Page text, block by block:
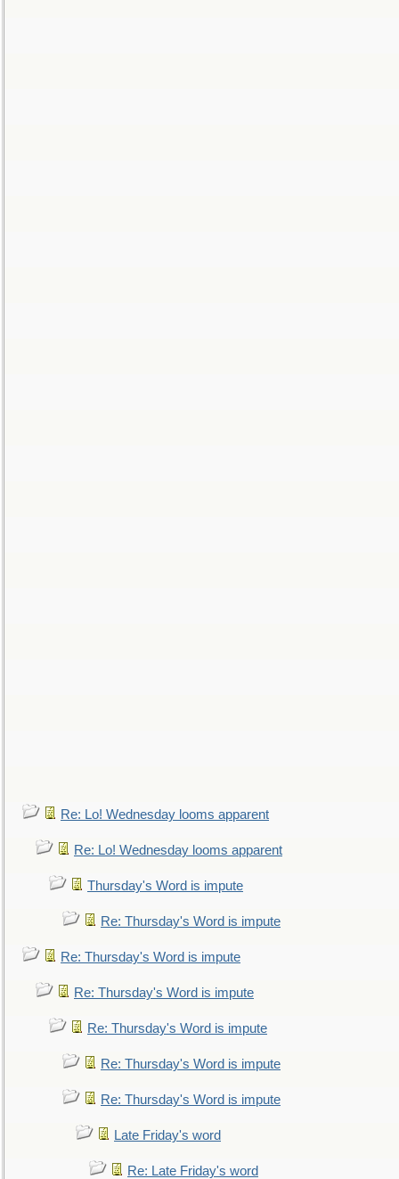
Re: Lo! Wednesday looms apparent
Re: Lo! Wednesday looms apparent
Thursday's Word is impute
Re: Thursday's Word is impute
Re: Thursday's Word is impute
Re: Thursday's Word is impute
Re: Thursday's Word is impute
Re: Thursday's Word is impute
Re: Thursday's Word is impute
Late Friday's word
Re: Late Friday's word